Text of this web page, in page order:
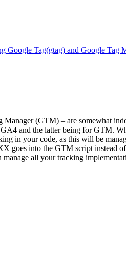
Google Tag(gtag) and Google Tag
(GTM) – are somewhat
and the latter being for GTM.
in your code, as this will be
goes into the GTM script instead
all your tracking